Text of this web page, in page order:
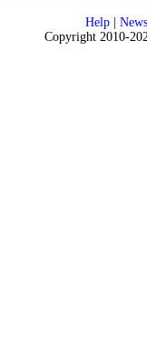
Help| News
Copyright 2010-